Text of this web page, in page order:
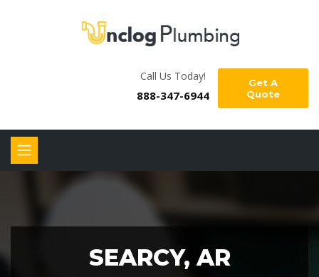
Call Us Today!
888-347-6944
Get A
Quote
SEARCY, AR